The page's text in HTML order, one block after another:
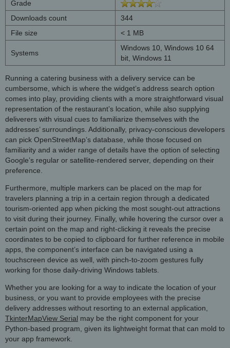
Grade
Downloads count
344
File size
< 1 MB
Systems
Windows 10, Windows 10 64
bit, Windows 11
Running a catering business with a delivery service can be
cumbersome, which is where the widget’s address search option
comes into play, providing clients with a more straightforward visual
representation of the restaurant’s location, while also supplying
deliverers with visual cues to familiarize themselves with the
addresses’ surroundings. Additionally, privacy-conscious developers
can pick OpenStreetMap’s database, while those focused on
familiarity and a wider range of details have the option of selecting
Google’s regular or satellite-rendered server, depending on their
preference.
Furthermore, multiple markers can be placed on the map for
travelers planning a trip in a certain region through a dedicated
tourism-oriented app when picking the most sought-out attractions
to visit during their journey. Finally, while hovering the cursor over a
certain point on the map and right-clicking it reveals the precise
coordinates to be copied to clipboard for further reference in mobile
apps, the component’s interface can be navigated using a
touchscreen device as well, with pinch-to-zoom gestures fully
working for those daily-driving Windows tablets.
Whether you are looking for a way to indicate the location of your
business, or you want to provide employees with the precise
delivery addresses without resorting to an external application,
TkinterMapView Serial may be the right component for your
Python-based program, given its lightweight format that can mold to
your app framework.